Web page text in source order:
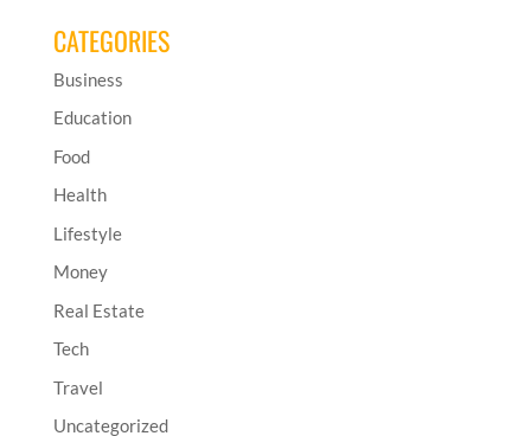
CATEGORIES
Business
Education
Food
Health
Lifestyle
Money
Real Estate
Tech
Travel
Uncategorized